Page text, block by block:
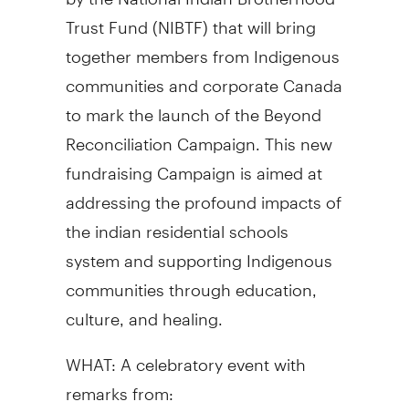
Trust Fund (NIBTF) that will bring
together members from Indigenous
communities and corporateCanada
to mark the launch of the Beyond
Reconciliation Campaign. This new
fundraising Campaign is aimed at
addressing the profound impacts of
the indian residential schools
system and supporting Indigenous
communities through education,
culture, and healing.
WHAT: A celebratory event with
remarks from: